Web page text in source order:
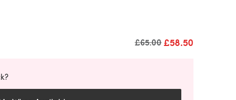
£58.50
Old price
£65.00